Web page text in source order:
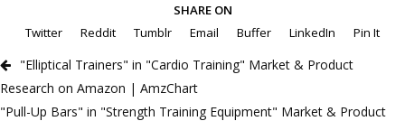
SHARE ON
Twitter
Reddit Tumblr Email Buffer LinkedIn Pin It
"Elliptical Trainers" in "Cardio Training" Market & Product
Research on Amazon | AmzChart
"Pull-Up Bars" in "Strength Training Equipment" Market & Product